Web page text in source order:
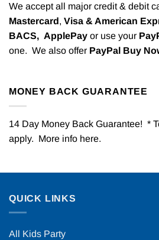
We accept all major credit & debit
Mastercard, Visa & American
BACS, ApplePay or use your
one. We also offer PayPal Buy
MONEY BACK GUARANTEE
14 Day Money Back Guarantee! *
apply. More info here.
QUICK LINKS
All Kids Party